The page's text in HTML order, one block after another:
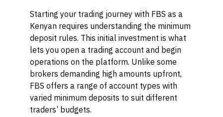
Starting your trading journey with FBS as a
Kenyan requires understanding the minimum
deposit rules. This initial investment is what
lets you open a trading account and begin
operations on the platform. Unlike some
brokers demanding high amounts upfront,
FBS offers a range of account types with
varied minimum deposits to suit different
traders’ budgets.